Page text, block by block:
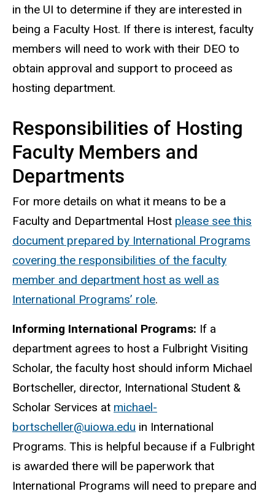
in the UI to determine if they are interested in
being a Faculty Host. If there is interest, faculty
members will need to work with their DEO to
obtain approval and support to proceed as
hosting department.
Responsibilities of Hosting
Faculty Members and
Departments
For more details on what it means to be a
Faculty and Departmental Host please see this
document prepared by International Programs
covering the responsibilities of the faculty
member and department host as well as
International Programs’ role.
Informing International Programs: If a
department agrees to host a Fulbright Visiting
Scholar, the faculty host should inform Michael
Bortscheller, director, International Student &
Scholar Services at michael-
bortscheller@uiowa.edu in International
Programs. This is helpful because if a Fulbright
is awarded there will be paperwork that
International Programs will need to prepare and